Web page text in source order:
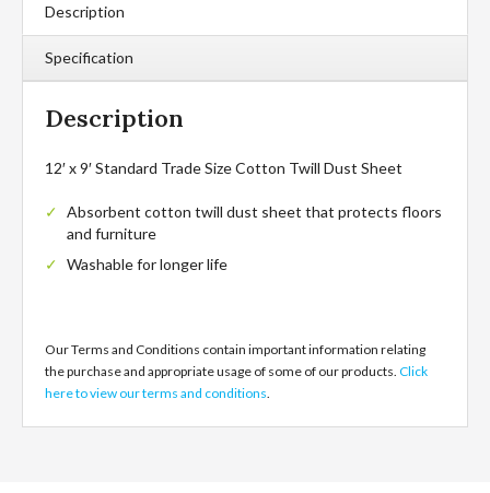
Description
Specification
Description
12′ x 9′ Standard Trade Size Cotton Twill Dust Sheet
Absorbent cotton twill dust sheet that protects floors
and furniture
Washable for longer life
Our Terms and Conditions contain important information relating
the purchase and appropriate usage of some of our products. Click
here to view our terms and conditions